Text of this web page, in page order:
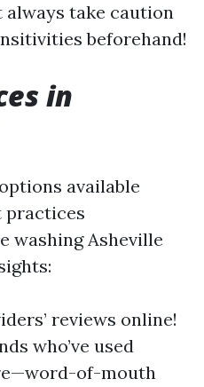
take caution
beforehand!
in
available
practices
washing Asheville
reviews online!
who’ve used
of-mouth